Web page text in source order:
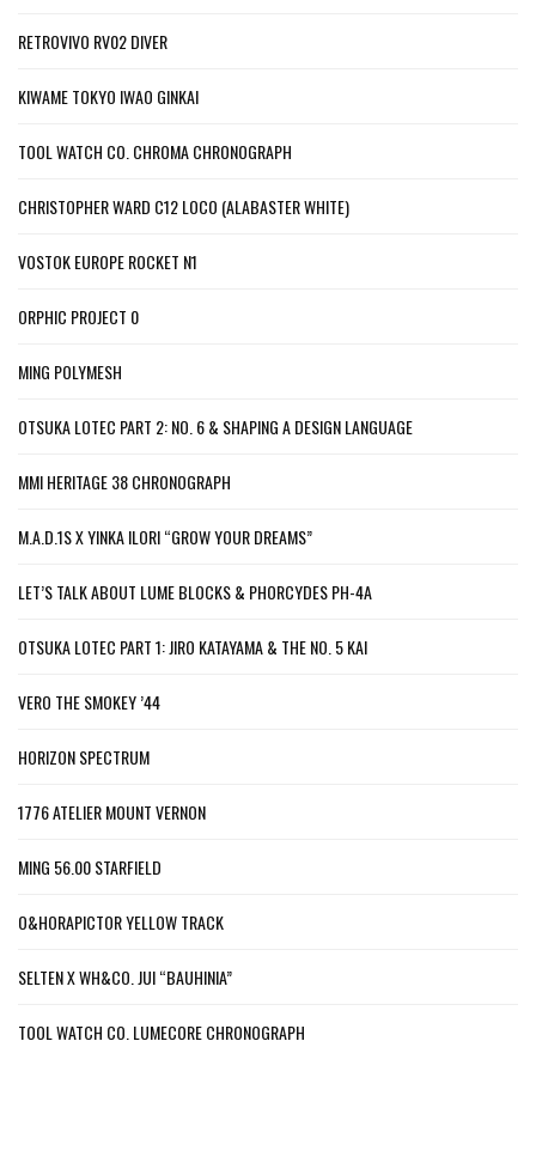
RETROVIVO RV02 DIVER
KIWAME TOKYO IWAO GINKAI
TOOL WATCH CO. CHROMA CHRONOGRAPH
CHRISTOPHER WARD C12 LOCO (ALABASTER WHITE)
VOSTOK EUROPE ROCKET N1
ORPHIC PROJECT 0
MING POLYMESH
OTSUKA LOTEC PART 2: NO. 6 & SHAPING A DESIGN LANGUAGE
MMI HERITAGE 38 CHRONOGRAPH
M.A.D.1S X YINKA ILORI “GROW YOUR DREAMS”
LET’S TALK ABOUT LUME BLOCKS & PHORCYDES PH-4A
OTSUKA LOTEC PART 1: JIRO KATAYAMA & THE NO. 5 KAI
VERO THE SMOKEY ’44
HORIZON SPECTRUM
1776 ATELIER MOUNT VERNON
MING 56.00 STARFIELD
O&HORAPICTOR YELLOW TRACK
SELTEN X WH&CO. JUI “BAUHINIA”
TOOL WATCH CO. LUMECORE CHRONOGRAPH